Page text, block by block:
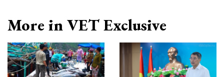
More in VET Exclusive